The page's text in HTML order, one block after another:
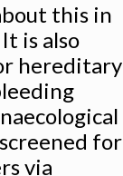
this in
is also
hereditary
for
via